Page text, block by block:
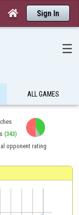
 Sign In
☰
ALL GAMES
(343)
opponent rating